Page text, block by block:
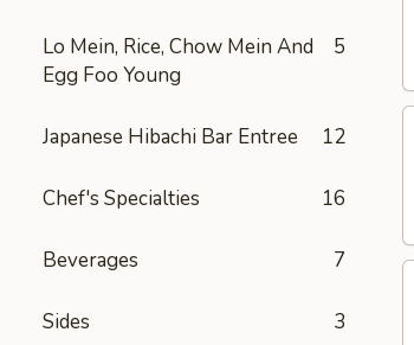
Lo Mein, Rice, Chow Mein And
Egg Foo Young
5
Japanese Hibachi Bar Entree 12
Chef's Specialties 16
Beverages 7
Sides 3